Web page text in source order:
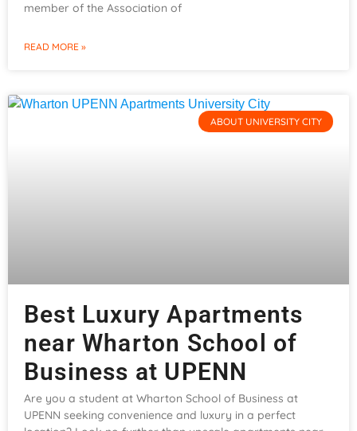
member of the Association of
READ MORE »
ABOUT UNIVERSITY CITY
Best Luxury Apartments
near Wharton School of
Business at UPENN
Are you a student at Wharton School of Business at
UPENN seeking convenience and luxury in a perfect